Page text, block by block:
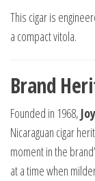
This cigar is
a compact vitola.
Brand
Founded in 1968,
Nicaraguan cigar
moment in the
at a time when